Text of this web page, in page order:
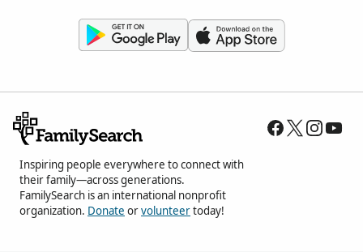
Inspiring people everywhere to connect with
their family—across generations.
FamilySearch is an international nonprofit
organization. Donate orvolunteertoday!